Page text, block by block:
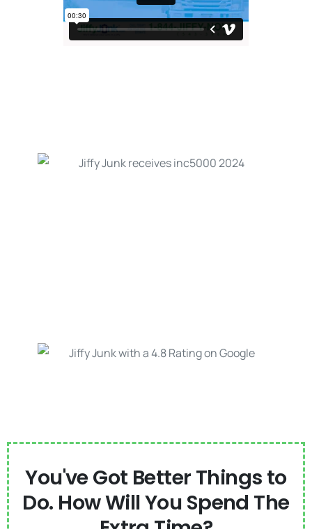
You've Got Better Things to
Do. How Will You Spend The